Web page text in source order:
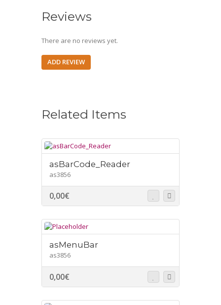
Reviews
There are no reviews yet.
ADD REVIEW
Related Items
asBarCode_Reader
as3856
0,00€
asMenuBar
as3856
0,00€